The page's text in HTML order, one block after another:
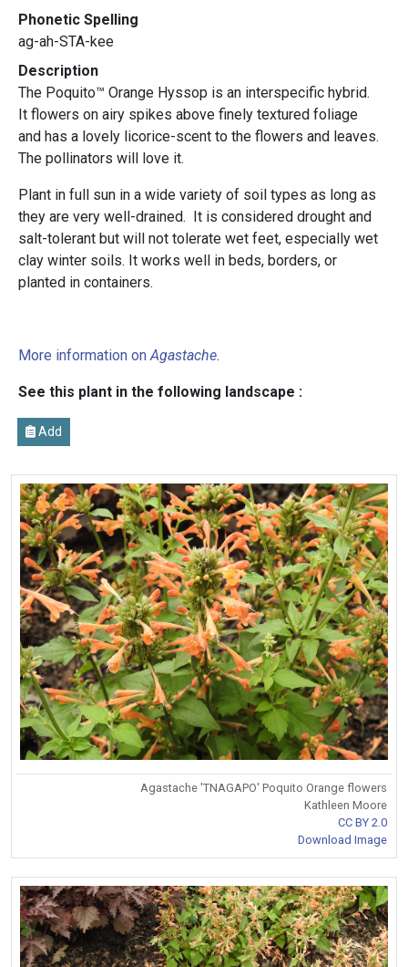
Phonetic Spelling
ag-ah-STA-kee
Description
The Poquito™ Orange Hyssop is an interspecific hybrid.
It flowers on airy spikes above finely textured foliage
and has a lovely licorice-scent to the flowers and leaves.
The pollinators will love it.
Plant in full sun in a wide variety of soil types as long as
they are very well-drained. It is considered drought and
salt-tolerant but will not tolerate wet feet, especially wet
clay winter soils. It works well in beds, borders, or
planted in containers.
More information on Agastache.
See this plant in the following landscape :
Add
Agastache 'TNAGAPO' Poquito Orange flowers
Kathleen Moore
CC BY 2.0
Download Image